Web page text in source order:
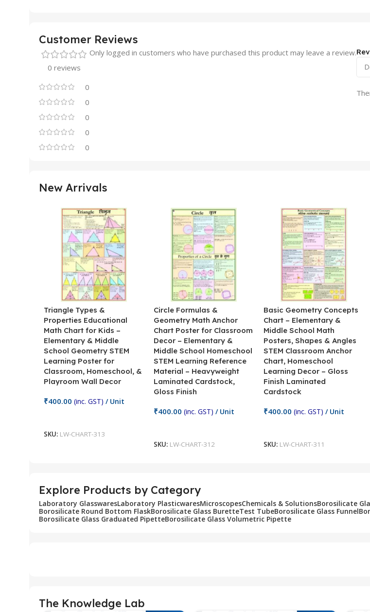
Customer Reviews
0 reviews
0
0
0
0
0
Only logged in customers who have purchased this product may leave a review.
New Arrivals
Triangle Types &
Properties Educational
Math Chart for Kids –
Elementary & Middle
School Geometry STEM
Learning Poster for
Classroom, Homeschool, &
Playroom Wall Decor
₹400.00 (inc. GST) / Unit
SKU: LW-CHART-313
Circle Formulas &
Geometry Math Anchor
Chart Poster for Classroom
Decor – Elementary &
Middle School Homeschool
STEM Learning Reference
Material – Heavyweight
Laminated Cardstock,
Gloss Finish
₹400.00 (inc. GST) / Unit
SKU: LW-CHART-312
Basic Geometry Concepts
Chart – Elementary &
Middle School Math
Posters, Shapes & Angles
STEM Classroom Anchor
Chart, Homeschool
Learning Decor – Gloss
Finish Laminated
Cardstock
₹400.00 (inc. GST) / Unit
SKU: LW-CHART-311
Explore Products by Category
Laboratory GlasswaresLaboratory PlasticwaresMicroscopesChemicals & SolutionsBorosilicate
Borosilicate Round Bottom FlaskBorosilicate Glass BuretteTest TubeBorosilicate Glass Funnel
Borosilicate Glass Graduated PipetteBorosilicate Glass Volumetric Pipette
The Knowledge Lab